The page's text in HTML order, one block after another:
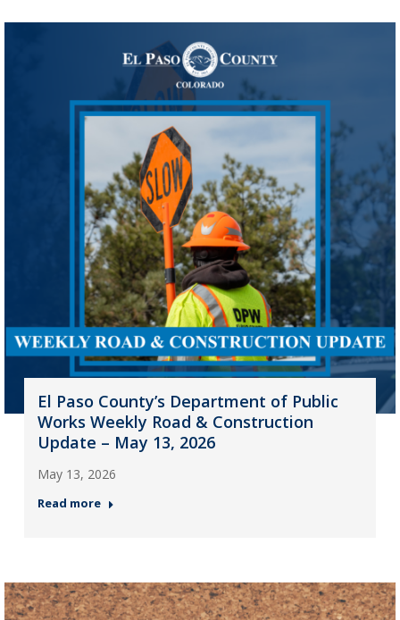
El Paso County’s Department of Public
Works Weekly Road & Construction
Update – May 13, 2026
May 13, 2026
Read more